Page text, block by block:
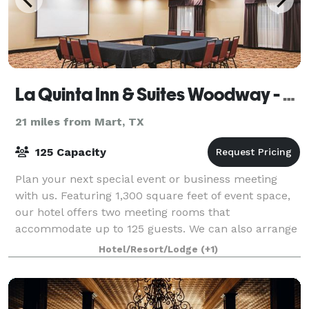
La Quinta Inn & Suites Woodway - Waco South
21 miles from Mart, TX
125 Capacity
Plan your next special event or business meeting
with us. Featuring 1,300 square feet of event space,
our hotel offers two meeting rooms that
accommodate up to 125 guests. We can also arrange
great rates for groups of all sizes.
Hotel/Resort/Lodge (+1)